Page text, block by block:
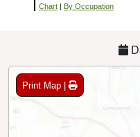
Chart By Occupation
Print Map |